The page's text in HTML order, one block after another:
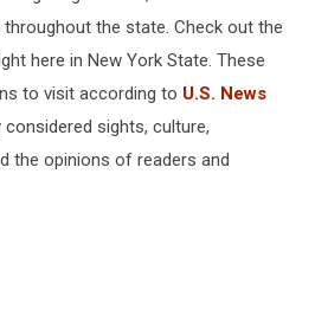
the state. Check out the
here in New York State. These
to visit according to U.S. News
considered sights, culture,
the opinions of readers and